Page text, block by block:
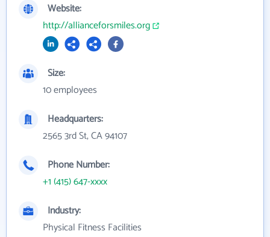
Website:
http://allianceforsmiles.org
Size:
10 employees
Headquarters:
2565 3rd St, CA 94107
Phone Number:
+1 (415) 647-xxxx
Industry:
Physical Fitness Facilities